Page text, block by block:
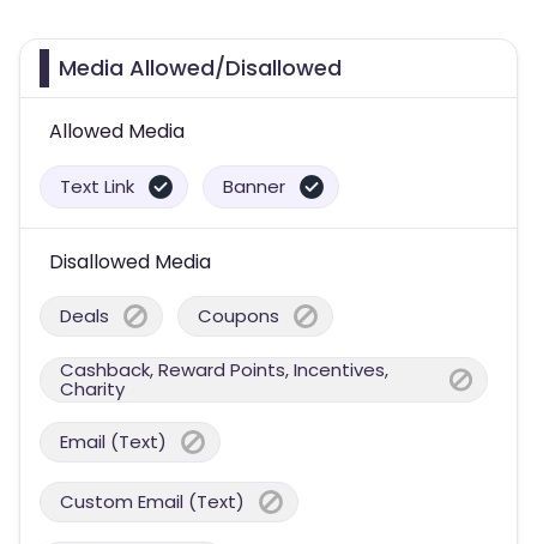
Media Allowed/Disallowed
Allowed Media
Text Link Banner
Disallowed Media
Deals Coupons
Cashback, Reward Points, Incentives,
Charity
Email (Text)
Custom Email (Text)